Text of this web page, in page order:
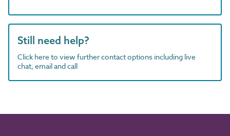
Still need help?
Click here to view further contact options including live
chat, email and call